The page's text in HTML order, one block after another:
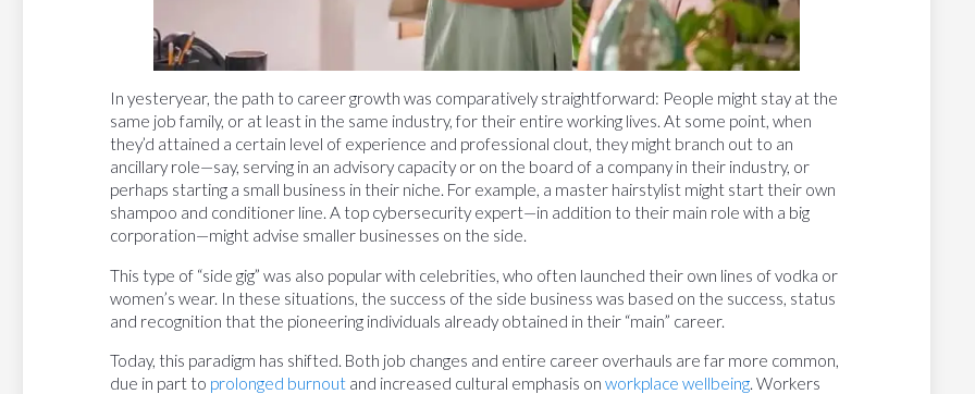
In yesteryear, the path to career growth was comparatively straightforward: People might stay at the
same job family, or at least in the same industry, for their entire working lives. At some point, when
they’d attained a certain level of experience and professional clout, they might branch out to an
ancillary role—say, serving in an advisory capacity or on the board of a company in their industry, or
perhaps starting a small business in their niche. For example, a master hairstylist might start their own
shampoo and conditioner line. A top cybersecurity expert—in addition to their main role with a big
corporation—might advise smaller businesses on the side.
This type of “side gig” was also popular with celebrities, who often launched their own lines of vodka or
women’s wear. In these situations, the success of the side business was based on the success, status
and recognition that the pioneering individuals already obtained in their “main” career.
Today, this paradigm has shifted. Both job changes and entire career overhauls are far more common,
due in part to prolonged burnout and increased cultural emphasis on workplace wellbeing. Workers